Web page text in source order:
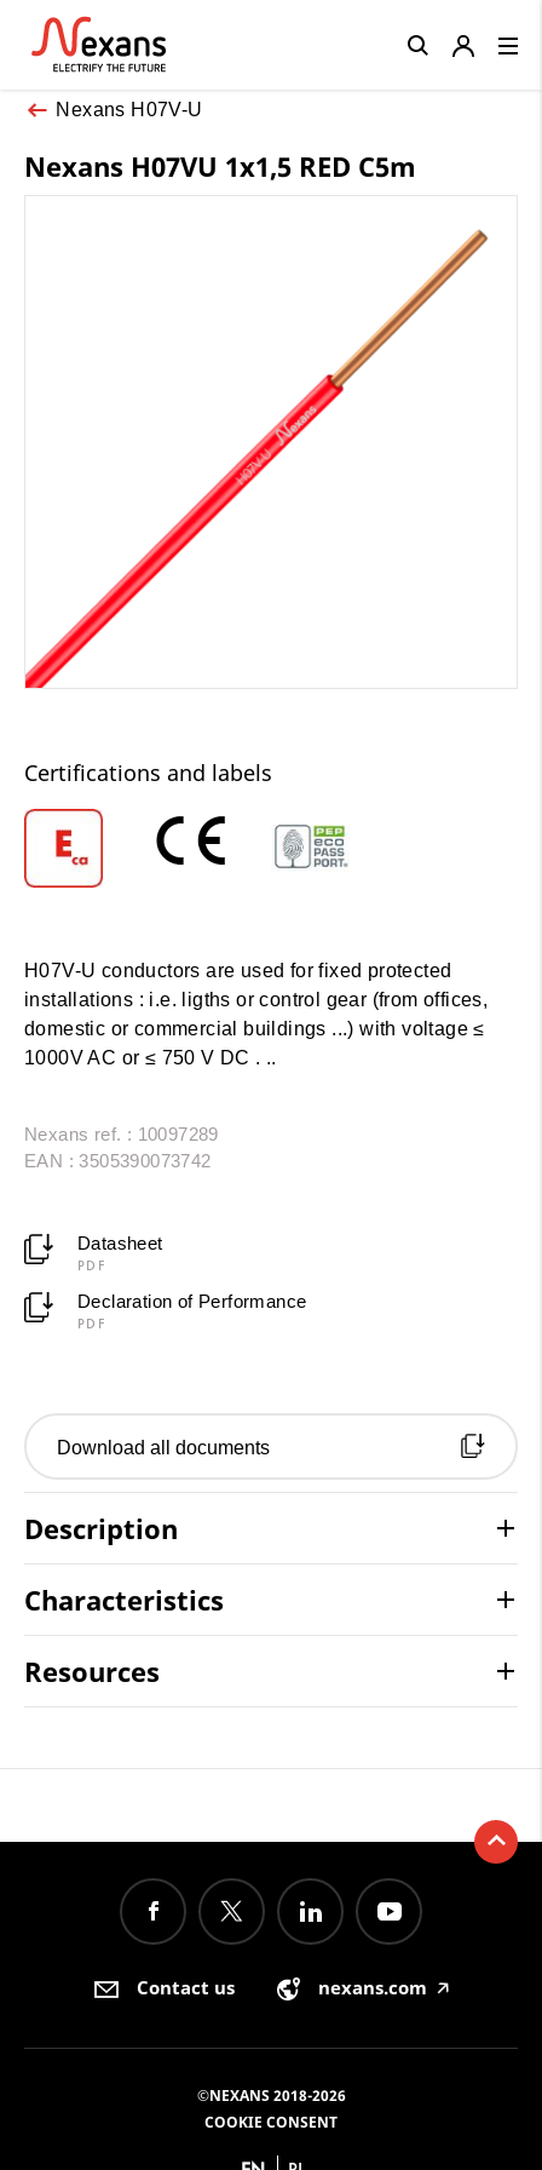
Nexans H07V-U
Nexans H07VU 1x1,5 RED C5m
Certifications and labels
H07V-U conductors are used for fixed protected
installations : i.e. ligths or control gear (from offices,
domestic or commercial buildings ...) with voltage ≤
1000V AC or ≤ 750 V DC . ..
Nexans ref. : 10097289
EAN : 3505390073742
Datasheet
PDF
Declaration of Performance
PDF
Download all documents
Description
Characteristics
Resources
Close
Contact us nexans.com 🡥
©NEXANS 2018-2026
COOKIE CONSENT